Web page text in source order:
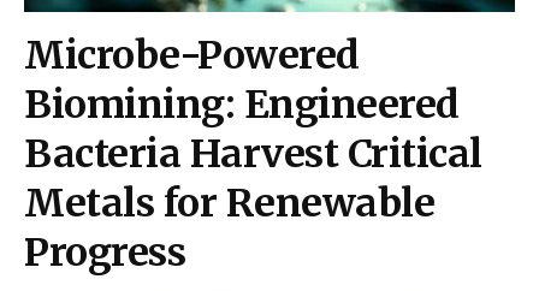
Microbe-Powered
Biomining: Engineered
Bacteria Harvest Critical
Metals for Renewable
Progress